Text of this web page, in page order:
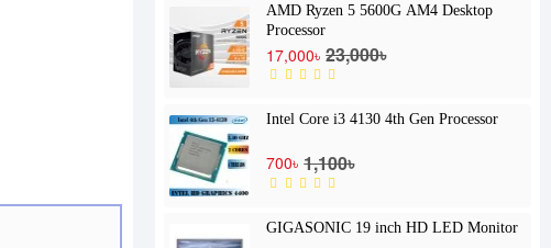
AMD Ryzen 5 5600G AM4 Desktop
Processor
17,000৳ 23,000৳
Intel Core i3 4130 4th Gen Processor
700৳ 1,100৳
GIGASONIC 19 inch HD LED Monitor